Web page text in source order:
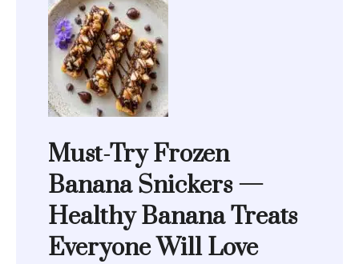
Must-Try Frozen
Banana Snickers —
Healthy Banana Treats
Everyone Will Love